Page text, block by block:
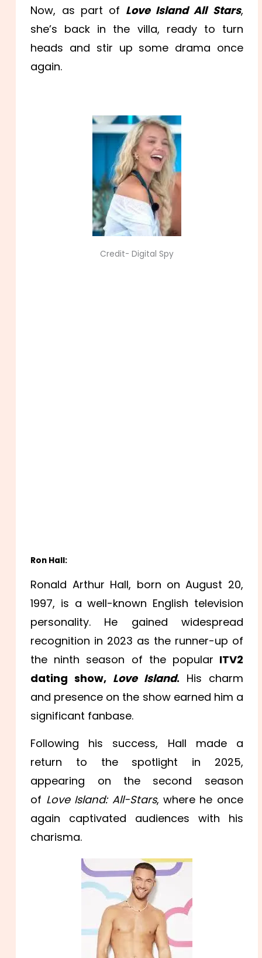
Now, as part of Love Island All Stars,
she’s back in the villa, ready to turn
heads and stir up some drama once
again.
Credit- Digital Spy
Ron Hall:
Ronald Arthur Hall, born on August 20,
1997, is a well-known English television
personality. He gained widespread
recognition in 2023 as the runner-up of
the ninth season of the popular ITV2
dating show, Love Island. His charm
and presence on the show earned him a
significant fanbase.
Following his success, Hall made a
return to the spotlight in 2025,
appearing on the second season
of Love Island: All-Stars, where he once
again captivated audiences with his
charisma.